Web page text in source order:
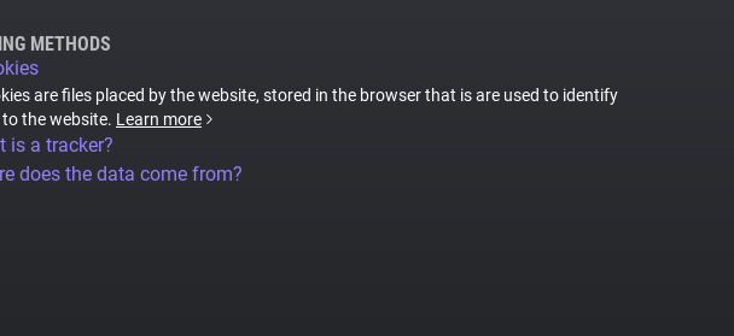
METHODS
are files placed by the website, stored in the browser that is are used to identify
the website. Learn more
is a tracker?
does the data come from?